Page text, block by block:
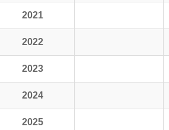
2021
2022
2023
2024
2025